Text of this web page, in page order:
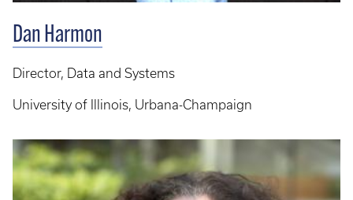
Dan Harmon
Director, Data and Systems
University of Illinois, Urbana-Champaign